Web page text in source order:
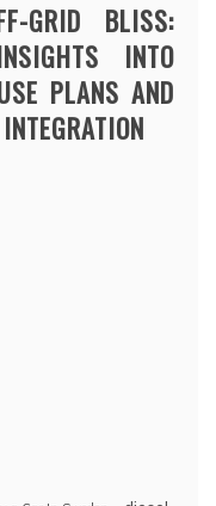
GRID BLISS:
INTO
PLANS AND